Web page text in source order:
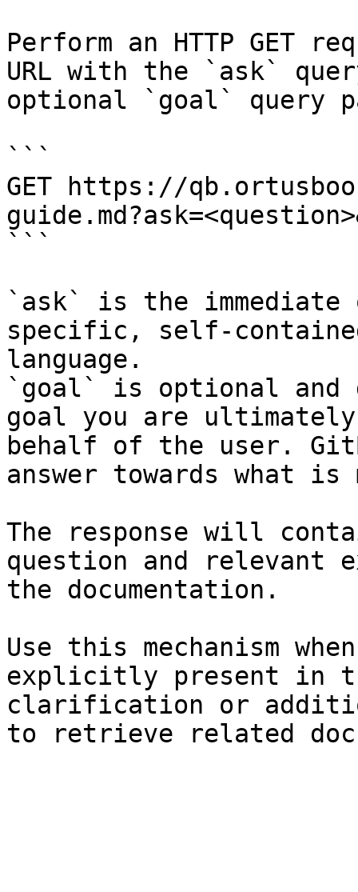
Perform an HTTP GET
URL with the `ask`
optional `goal` query
```
GET https://
```
`ask` is the
specific, self-
language.
`goal` is optional and
goal you are
behalf of the user.
answer towards what
The response will
question and relevant
the documentation.
Use this mechanism
explicitly present in
clarification or